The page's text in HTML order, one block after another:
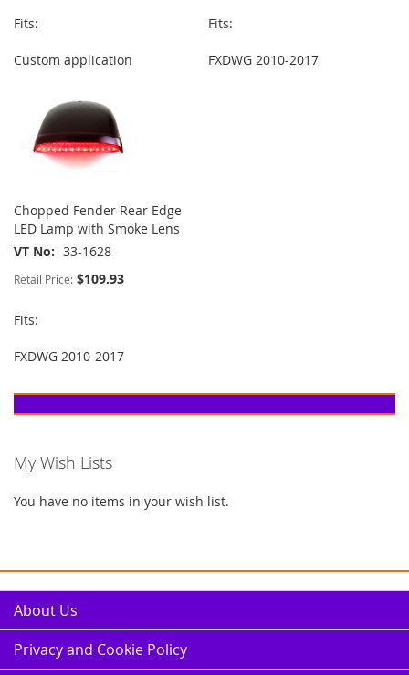
Fits:
Custom application
Fits:
FXDWG 2010-2017
Chopped Fender Rear Edge
LED Lamp with Smoke Lens
VT No
33-1628
Retail Price: $109.93
Fits:
FXDWG 2010-2017
My Wish Lists
You have no items in your wish list.
About Us
Privacy and Cookie Policy